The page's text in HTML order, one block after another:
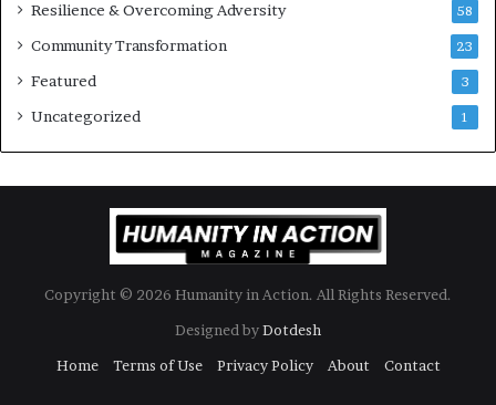
s
o
B
l
Resilience & Overcoming Adversity 58
Community Transformation 23
Featured 3
Uncategorized 1
Copyright © 2026 Humanity in Action. All Rights Reserved.
Designed byDotdesh
Home
Terms of Use Privacy Policy About Contact